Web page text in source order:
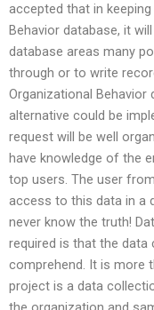
accepted that in
Behavior database, it
database areas many
through or to write
Organizational
alternative could be
request will be well
have knowledge of the
top users. The user
access to this data in a
never know the truth!
required is that the
comprehend. It is more
project is a data